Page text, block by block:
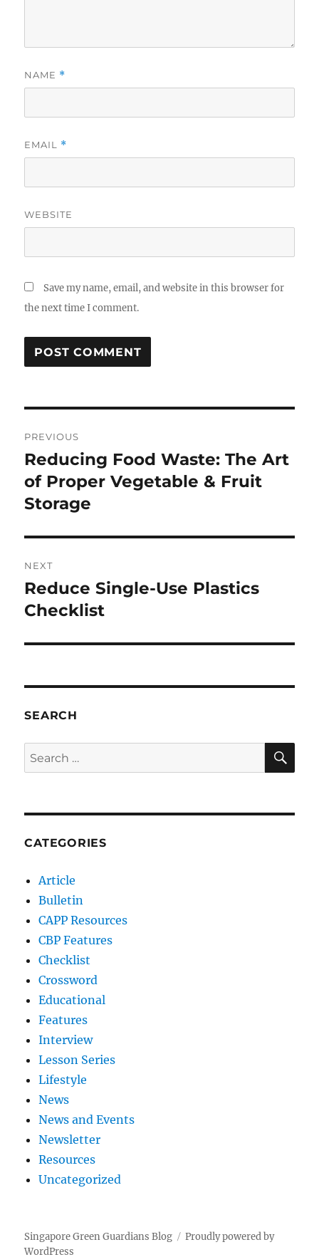
NAME *
EMAIL *
WEBSITE
Save my name, email, and website in this browser for
the next time I comment.
navigation
PREVIOUS
Previous
post:
Reducing Food Waste: The Art
of Proper Vegetable & Fruit
Storage
NEXT
Next
post:
Reduce Single-Use Plastics
Checklist
SEARCH
Search
for:
CATEGORIES
Article
Bulletin
CAPP Resources
CBP Features
Checklist
Crossword
Educational
Features
Interview
Lesson Series
Lifestyle
News
News and Events
Newsletter
Resources
Uncategorized
Singapore Green Guardians Blog
Proudly powered by
WordPress